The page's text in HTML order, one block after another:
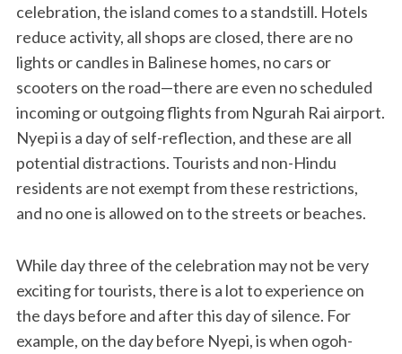
celebration, the island comes to a standstill. Hotels
reduce activity, all shops are closed, there are no
lights or candles in Balinese homes, no cars or
scooters on the road—there are even no scheduled
incoming or outgoing flights from Ngurah Rai airport.
Nyepi is a day of self-reflection, and these are all
potential distractions. Tourists and non-Hindu
residents are not exempt from these restrictions,
and no one is allowed on to the streets or beaches.
While day three of the celebration may not be very
exciting for tourists, there is a lot to experience on
the days before and after this day of silence. For
example, on the day before Nyepi, is when ogoh-